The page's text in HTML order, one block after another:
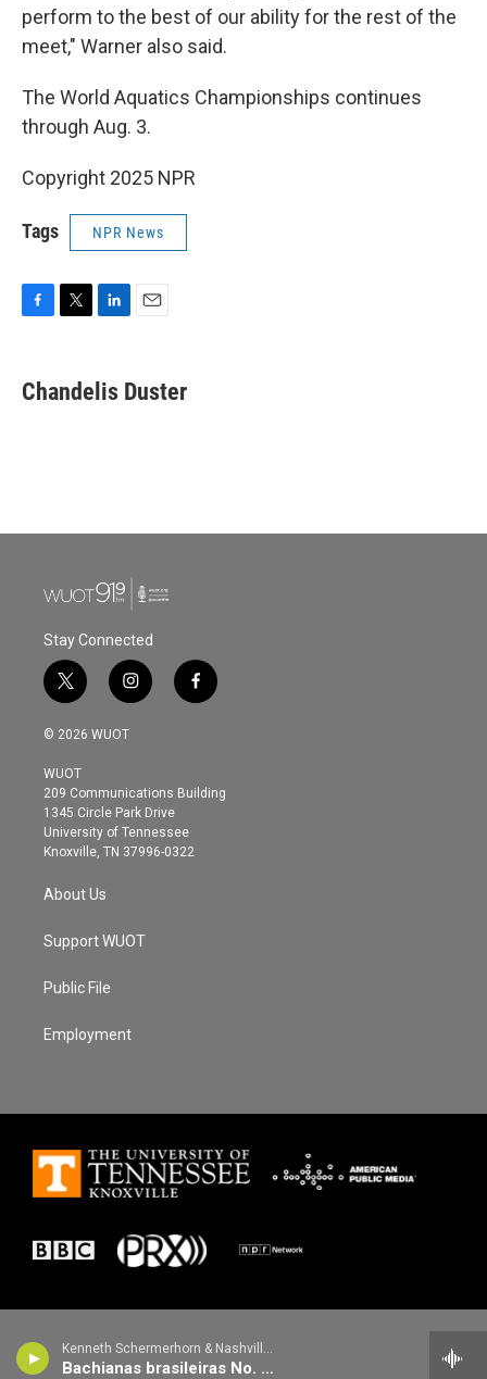
Kenneth Schermerhorn & Nashville Symphony - Heitor Villa-Lobos
Bachianas brasileiras No. 8 for orchestra: III. Toccata (Catira batida)
perform to the best of our ability for the rest of the
meet," Warner also said.
The World Aquatics Championships continues
through Aug. 3.
Copyright 2025 NPR
Tags NPR News
e
b
t
t
k
e
i
l
Chandelis Duster
Stay Connected
t
w
i
t
e
r
i
n
s
g
r
a
m
f
a
o
© 2026 WUOT
WUOT
209 Communications Building
1345 Circle Park Drive
University of Tennessee
Knoxville, TN 37996-0322
About Us
Support WUOT
Public File
Employment